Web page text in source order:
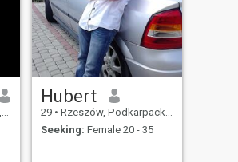
Hubert
29 • Rzeszów, Podkarpackie, Poland
Seeking: Female 20 - 35